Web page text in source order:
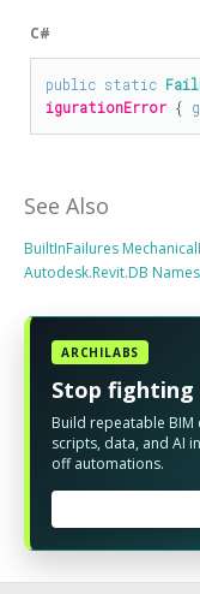
C#
public static
igurationError {
See Also
BuiltInFailures
Autodesk.Revit.DB
ARCHILABS
Stop
Build repeatable
scripts, data, and AI
off automations.